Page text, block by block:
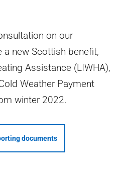
on our
new Scottish benefit,
Assistance (LIWHA),
Weather Payment
winter 2022.
documents